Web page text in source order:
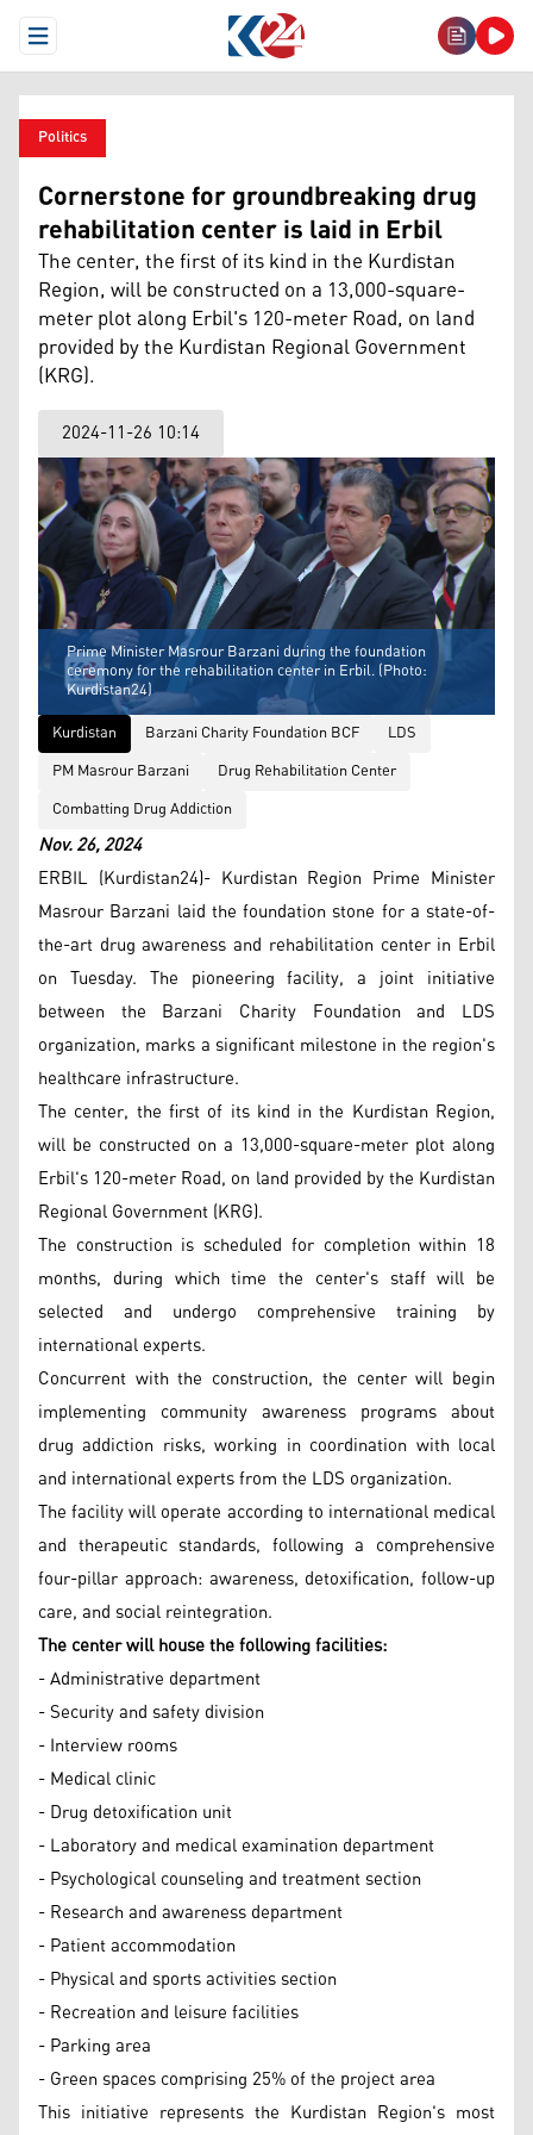
Open Menu
Politics
Cornerstone for groundbreaking drug
rehabilitation center is laid in Erbil
The center, the first of its kind in the Kurdistan
Region, will be constructed on a 13,000-square-
meter plot along Erbil's 120-meter Road, on land
provided by the Kurdistan Regional Government
(KRG).
2024-11-26 10:14
Prime Minister Masrour Barzani during the foundation
ceremony for the rehabilitation center in Erbil. (Photo:
Kurdistan24)
Kurdistan
Barzani Charity Foundation BCF
LDS
PM Masrour Barzani
Drug Rehabilitation Center
Combatting Drug Addiction
Nov. 26, 2024
ERBIL (Kurdistan24)- Kurdistan Region Prime Minister
Masrour Barzani laid the foundation stone for a state-of-
the-art drug awareness and rehabilitation center in Erbil
on Tuesday. The pioneering facility, a joint initiative
between the Barzani Charity Foundation and LDS
organization, marks a significant milestone in the region's
healthcare infrastructure.
The center, the first of its kind in the Kurdistan Region,
will be constructed on a 13,000-square-meter plot along
Erbil's 120-meter Road, on land provided by the Kurdistan
Regional Government (KRG).
The construction is scheduled for completion within 18
months, during which time the center's staff will be
selected and undergo comprehensive training by
international experts.
Concurrent with the construction, the center will begin
implementing community awareness programs about
drug addiction risks, working in coordination with local
and international experts from the LDS organization.
The facility will operate according to international medical
and therapeutic standards, following a comprehensive
four-pillar approach: awareness, detoxification, follow-up
care, and social reintegration.
The center will house the following facilities:
- Administrative department
- Security and safety division
- Interview rooms
- Medical clinic
- Drug detoxification unit
- Laboratory and medical examination department
- Psychological counseling and treatment section
- Research and awareness department
- Patient accommodation
- Physical and sports activities section
- Recreation and leisure facilities
- Parking area
- Green spaces comprising 25% of the project area
This initiative represents the Kurdistan Region's most